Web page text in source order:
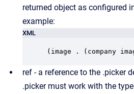
returned object as configured
example:
XML
(image . (company
ref - a reference to the .picker
.picker must work with the